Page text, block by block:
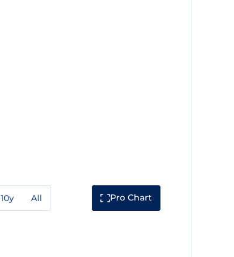
10y All Pro Chart